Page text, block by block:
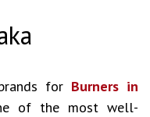
for Burners in
of the most well-